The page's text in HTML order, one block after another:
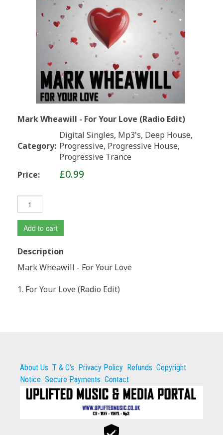
Mark Wheawill - For Your Love (Radio Edit)
Category:
Digital Singles, Mp3's, Deep House,
Progressive, Progressive House,
Progressive Trance
Price:
£0.99
Add to cart
Description
Mark Wheawill - For Your Love
1. For Your Love (Radio Edit)
About Us T & C's Privacy Policy Refunds Copyright
Notice Secure Payments Contact
Secure